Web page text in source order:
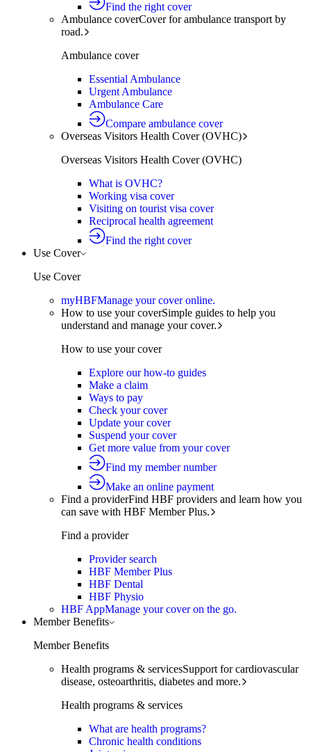
Find the right cover
Ambulance coverCover for ambulance transport by
road.
Ambulance cover
Essential Ambulance
Urgent Ambulance
Ambulance Care
Compare ambulance cover
Overseas Visitors Health Cover (OVHC)
Overseas Visitors Health Cover (OVHC)
What is OVHC?
Working visa cover
Visiting on tourist visa cover
Reciprocal health agreement
Find the right cover
Use Cover
Use Cover
myHBFManage your cover online.
How to use your coverSimple guides to help you
understand and manage your cover.
How to use your cover
Explore our how-to guides
Make a claim
Ways to pay
Check your cover
Update your cover
Suspend your cover
Get more value from your cover
Find my member number
Make an online payment
Find a providerFind HBF providers and learn how you
can save with HBF Member Plus.
Find a provider
Provider search
HBF Member Plus
HBF Dental
HBF Physio
HBF AppManage your cover on the go.
Member Benefits
Member Benefits
Health programs & servicesSupport for cardiovascular
disease, osteoarthritis, diabetes and more.
Health programs & services
What are health programs?
Chronic health conditions